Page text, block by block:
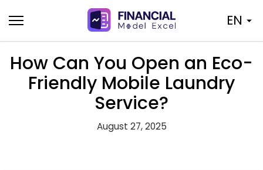
to
content
EN
How Can You Open an Eco-
Friendly Mobile Laundry
Service?
August 27, 2025